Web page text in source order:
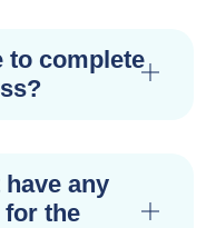
to complete
any
for the